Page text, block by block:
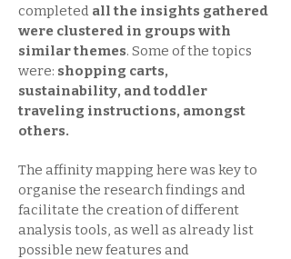
completed all the insights gathered
were clustered in groups with
similar themes. Some of the topics
were: shopping carts,
sustainability, and toddler
traveling instructions, amongst
others.
The affinity mapping here was key to
organise the research findings and
facilitate the creation of different
analysis tools, as well as already list
possible new features and